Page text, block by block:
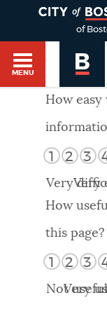
HELP / 311
GUIDES TO
DEPARTMENTS
of
MENU
SEARCH
Choose
search
Search
AI summary
POPULAR
How
1 2 3
VeryVery
How
this page?
1 2 3
Not useful
Very